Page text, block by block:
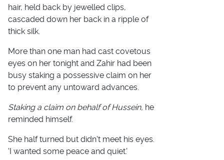
hair, held back by jewelled clips,
cascaded down her back in a ripple of
thick silk.
More than one man had cast covetous
eyes on her tonight and Zahir had been
busy staking a possessive claim on her
to prevent any untoward advances.
Staking a claim on behalf of Hussein, he
reminded himself.
She half turned but didn't meet his eyes.
'I wanted some peace and quiet.'